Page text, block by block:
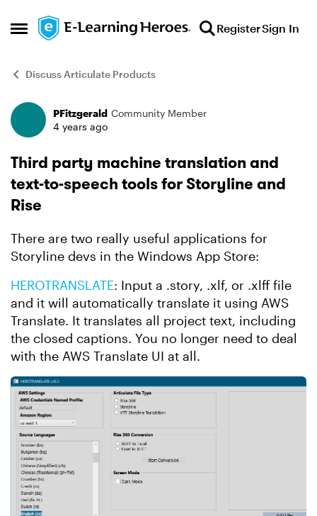
Open Side Menu
Skip to content RegisterSign In
Discuss Articulate Products
Forum Discussion
PFitzgerald Community Member
4 years ago
Third party machine translation and
text-to-speech tools for Storyline and
Rise
There are two really useful applications for
Storyline devs in the Windows App Store:
HEROTRANSLATE: Input a .story, .xlf, or .xlff file
and it will automatically translate it using AWS
Translate. It translates all project text, including
the closed captions. You no longer need to deal
with the AWS Translate UI at all.